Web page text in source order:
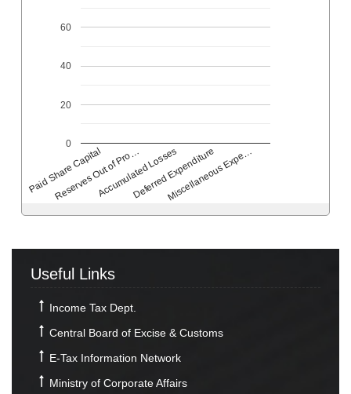
Paid Share Capital
Reserves Out of Pro…
Accumulated Losses
Deferred Expenditure
Miscellaneous Expe…
0
20
40
60
Useful Links
Income Tax Dept.
Central Board of Excise & Customs
E-Tax Information Network
Ministry of Corporate Affairs